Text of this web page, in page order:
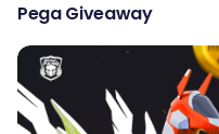
Pega Giveaway